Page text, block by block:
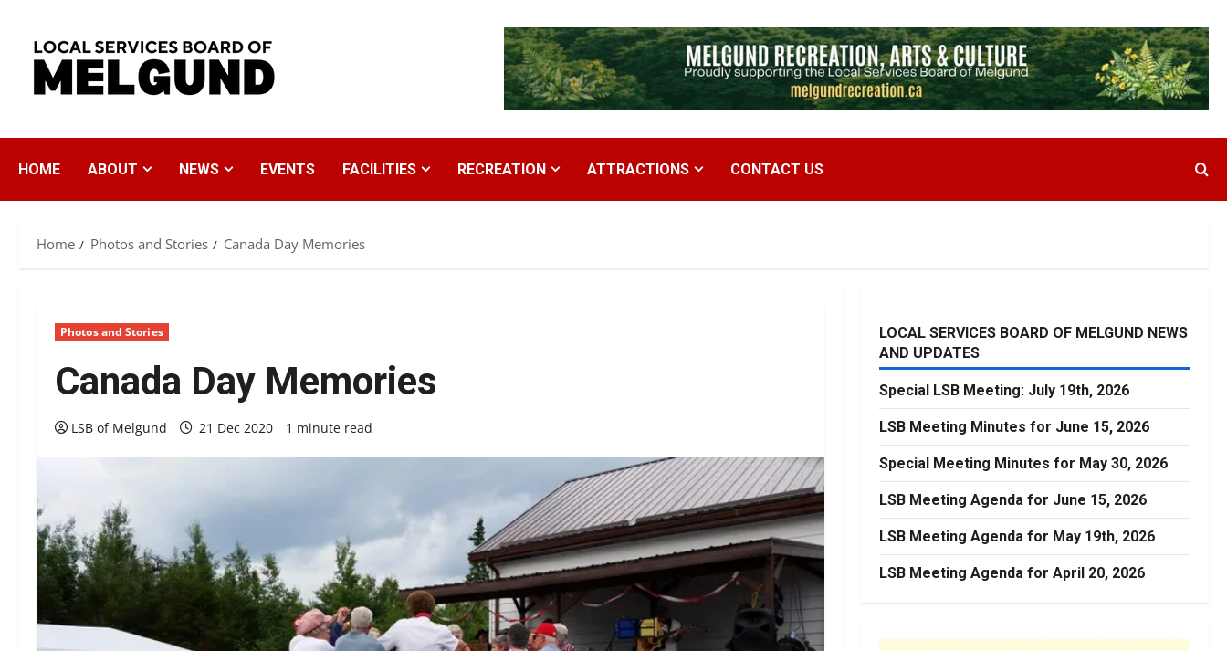
content
HOME ABOUT NEWS EVENTS FACILITIES RECREATION ATTRACTIONS CONTACT US
Home Photos and Stories Canada Day Memories
Photos and Stories
Canada Day Memories
LSB of Melgund 21 Dec 2020 1 minute read
LOCAL SERVICES BOARD OF MELGUND NEWS
AND UPDATES
Special LSB Meeting: July 19th, 2026
LSB Meeting Minutes for June 15, 2026
Special Meeting Minutes for May 30, 2026
LSB Meeting Agenda for June 15, 2026
LSB Meeting Agenda for May 19th, 2026
LSB Meeting Agenda for April 20, 2026